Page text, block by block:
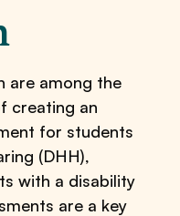
are among the
creating an
for students
(DHH),
with a disability
are a key